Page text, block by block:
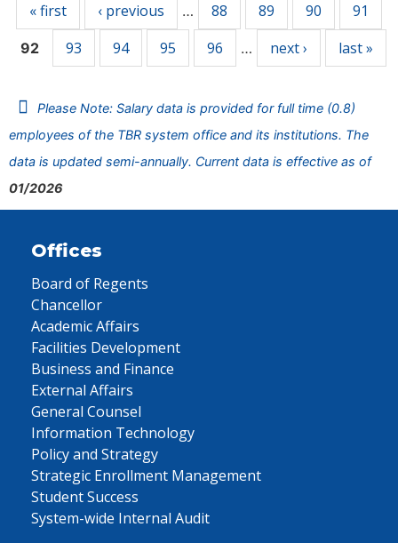
« first ‹ previous … 88 89 90 91
92 93 94 95 96 … next › last »
Please Note: Salary data is provided for full time (0.8)
employees of the TBR system office and its institutions. The
data is updated semi-annually. Current data is effective as of
01/2026
Offices
Board of Regents
Chancellor
Academic Affairs
Facilities Development
Business and Finance
External Affairs
General Counsel
Information Technology
Policy and Strategy
Strategic Enrollment Management
Student Success
System-wide Internal Audit